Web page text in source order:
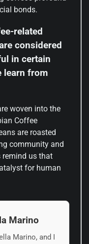
bonds.
related
considered
in certain
learn from
woven into the
Coffee
are roasted
community and
remind us that
for human
Marino
Marino, and I